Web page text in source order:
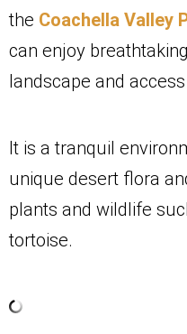
the Coachella Valley
can enjoy
landscape and
It is a tranquil
unique desert flora
plants and wildlife
tortoise.